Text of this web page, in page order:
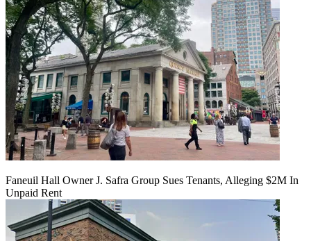
Faneuil Hall Owner J. Safra Group Sues Tenants, Alleging $2M In
Unpaid Rent